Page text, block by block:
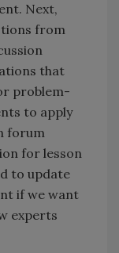
Next,
from
that
problem-
to apply
forum
for lesson
to update
if we want
experts